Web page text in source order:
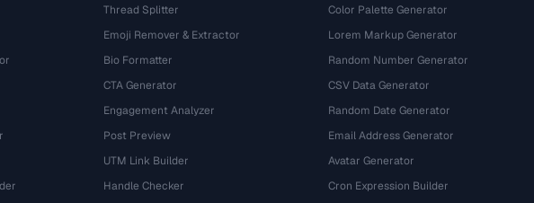
Thread Splitter
Emoji Remover & Extractor
Bio Formatter
CTA Generator
Engagement Analyzer
Post Preview
UTM Link Builder
Handle Checker
Color Palette Generator
Lorem Markup Generator
Random Number Generator
CSV Data Generator
Random Date Generator
Email Address Generator
Avatar Generator
Cron Expression Builder